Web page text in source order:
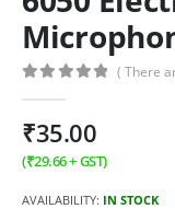
( There
₹35.00
(₹29.66+ GST)
AVAILABILITY: IN STOCK